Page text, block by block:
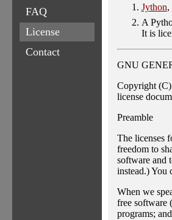
FAQ
License
Contact
Jython,
A
It is
GNU
Copyright
license
Preamble
The licenses
freedom to
software and
instead.) You
When we
free software
programs;